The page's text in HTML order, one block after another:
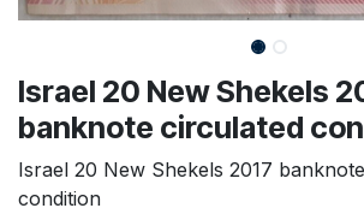
Israel 20 New Shekels
banknote circulated
Israel 20 New Shekels 2017
condition